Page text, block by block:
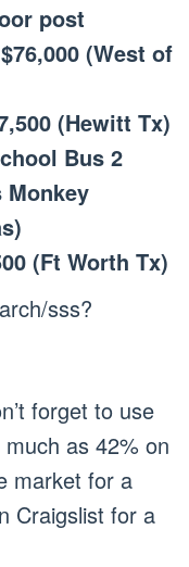
post
(West of
(Hewitt Tx)
Bus 2
(Ft Worth Tx)
sss?
forget to use
as 42% on
market for a
Craigslist for a